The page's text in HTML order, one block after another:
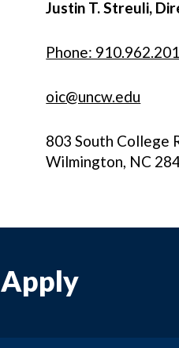
Justin T. Streuli,
Phone:
oic@uncw.edu
803 South College
Wilmington, NC
Apply